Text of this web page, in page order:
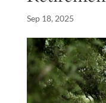
Sep 18, 2025